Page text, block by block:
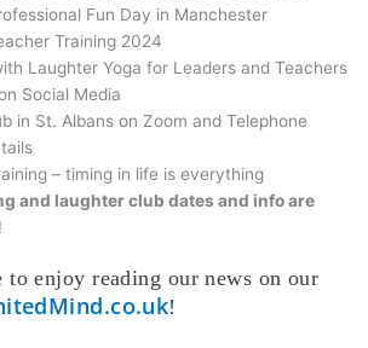
Fun Day in Manchester
Training 2024
Laughter Yoga for Leaders and Teachers
Social Media
in St. Albans on Zoom and Telephone
– timing in life is everything
and laughter club dates and info are
!
to enjoy reading our news on our
!